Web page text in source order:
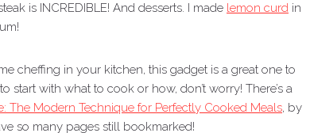
is INCREDIBLE! And desserts. I made lemon curd in
cheffing in your kitchen, this gadget is a great one to
start with what to cook or how, don’t worry! There’s a
The Modern Technique for Perfectly Cooked Meals, by
so many pages still bookmarked!